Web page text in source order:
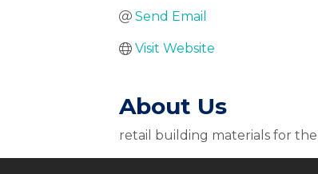
Send Email
Visit Website
About Us
retail building materials for